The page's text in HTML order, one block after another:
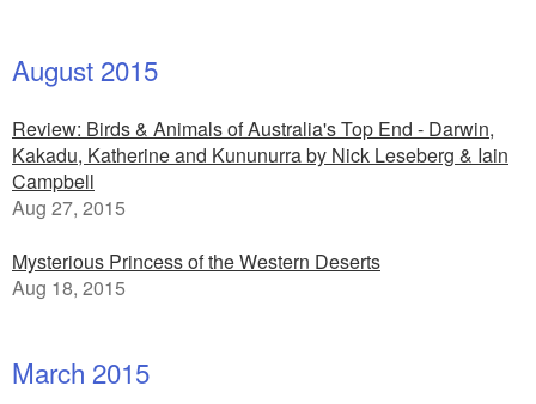
August 2015
Review: Birds & Animals of Australia's Top End - Darwin,
Kakadu, Katherine and Kununurra by Nick Leseberg & Iain
Campbell
Aug 27, 2015
Mysterious Princess of the Western Deserts
Aug 18, 2015
March 2015